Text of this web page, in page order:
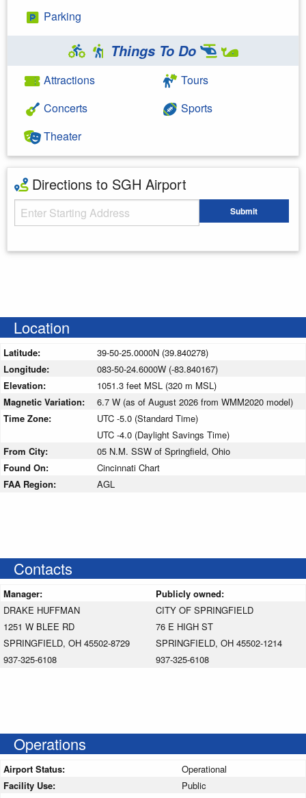
Parking
Things To Do
Attractions
Concerts
Theater
Tours
Sports
Directions to SGH Airport
Starting Address Submit
Location
Latitude:
39-50-25.0000N (39.840278)
Longitude:
083-50-24.6000W (-83.840167)
Elevation:
1051.3 feet MSL (320 m MSL)
Magnetic Variation:
6.7 W (as of August 2026 from WMM2020 model)
Time Zone:
UTC -5.0 (Standard Time)
UTC -4.0 (Daylight Savings Time)
From City:
05 N.M. SSW of Springfield, Ohio
Found On:
Cincinnati Chart
FAA Region:
AGL
Contacts
Manager:
Publicly owned:
DRAKE HUFFMAN
1251 W BLEE RD
SPRINGFIELD, OH 45502-8729
937-325-6108
CITY OF SPRINGFIELD
76 E HIGH ST
SPRINGFIELD, OH 45502-1214
937-325-6108
Operations
Airport Status:
Operational
Facility Use:
Public